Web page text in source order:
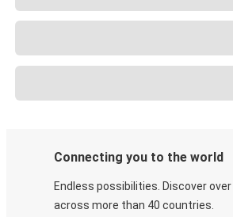
Connecting you to the world
Endless possibilities. Discover
across more than 40 countries.